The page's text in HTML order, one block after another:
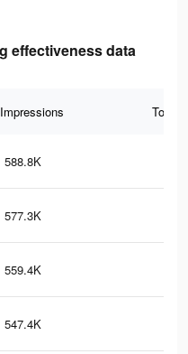
effectiveness data
Total
588.8K
577.3K
559.4K
547.4K